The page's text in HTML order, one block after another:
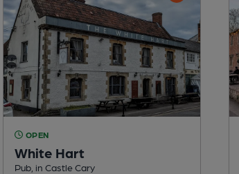
OPEN
White Hart
Pub, in Castle Cary